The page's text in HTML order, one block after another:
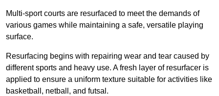
Multi-sport courts are resurfaced to meet the demands of
various games while maintaining a safe, versatile playing
surface.
Resurfacing begins with repairing wear and tear caused by
different sports and heavy use. A fresh layer of resurfacer is
applied to ensure a uniform texture suitable for activities like
basketball, netball, and futsal.